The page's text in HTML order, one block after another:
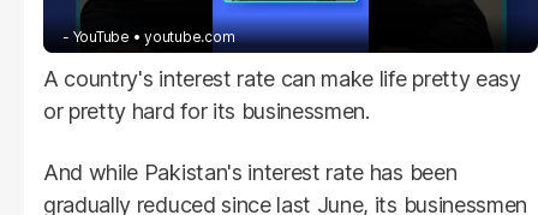
- YouTube youtube.com
A country's interest rate can make life pretty easy
or pretty hard for its businessmen.
And while Pakistan's interest rate has been
gradually reduced since last June, its businessmen